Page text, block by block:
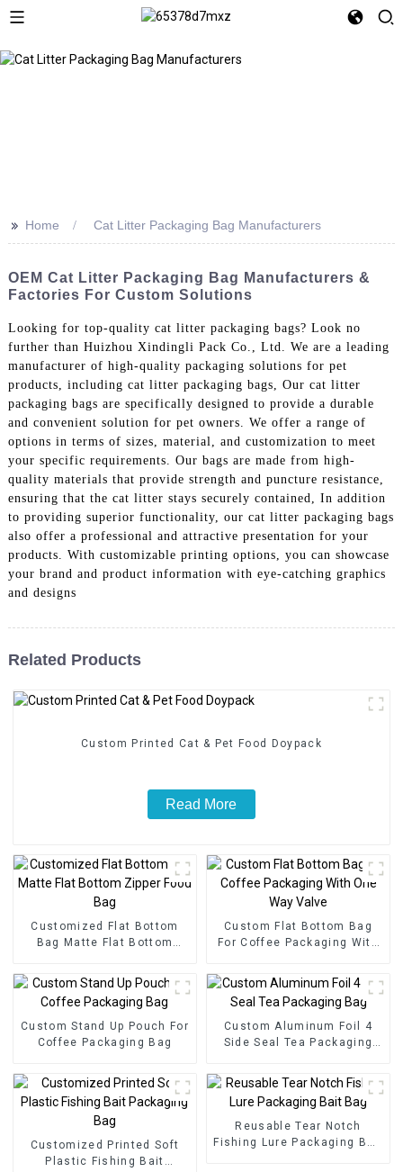
>> Home Cat Litter Packaging Bag Manufacturers
OEM Cat Litter Packaging Bag Manufacturers &
Factories For Custom Solutions
Looking for top-quality cat litter packaging bags? Look no
further than Huizhou Xindingli Pack Co., Ltd. We are a leading
manufacturer of high-quality packaging solutions for pet
products, including cat litter packaging bags, Our cat litter
packaging bags are specifically designed to provide a durable
and convenient solution for pet owners. We offer a range of
options in terms of sizes, material, and customization to meet
your specific requirements. Our bags are made from high-
quality materials that provide strength and puncture resistance,
ensuring that the cat litter stays securely contained, In addition
to providing superior functionality, our cat litter packaging bags
also offer a professional and attractive presentation for your
products. With customizable printing options, you can showcase
your brand and product information with eye-catching graphics
and designs
Related Products
Custom Printed Cat & Pet Food Doypack
Read More
Customized Flat Bottom
Bag Matte Flat Bottom
Custom Flat Bottom Bag
For Coffee Packaging With
Custom Stand Up Pouch For
Coffee Packaging Bag
Custom Aluminum Foil 4
Side Seal Tea Packaging
Customized Printed Soft
Plastic Fishing Bait
Reusable Tear Notch
Fishing Lure Packaging Bait